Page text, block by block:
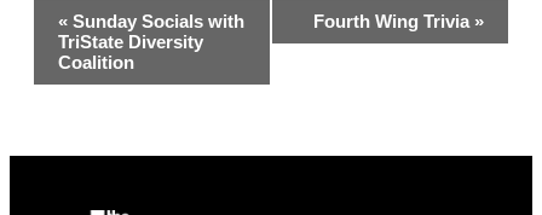
Event
Navigation
« Sunday Socials with
TriState Diversity
Coalition
Fourth Wing Trivia »